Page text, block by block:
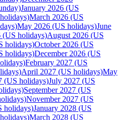
January 2026 (US
March 2026 (US
May 2026 (US holidays)June
(US holidays)August 2026 (US
holidays)October 2026 (US
holidays)December 2026 (US
February 2027 (US
April 2027 (US holidays)May
(US holidays)July 2027 (US
September 2027 (US
November 2027 (US
holidays)January 2028 (US
March 2028 (US